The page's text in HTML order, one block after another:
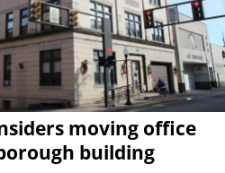
moving office
building